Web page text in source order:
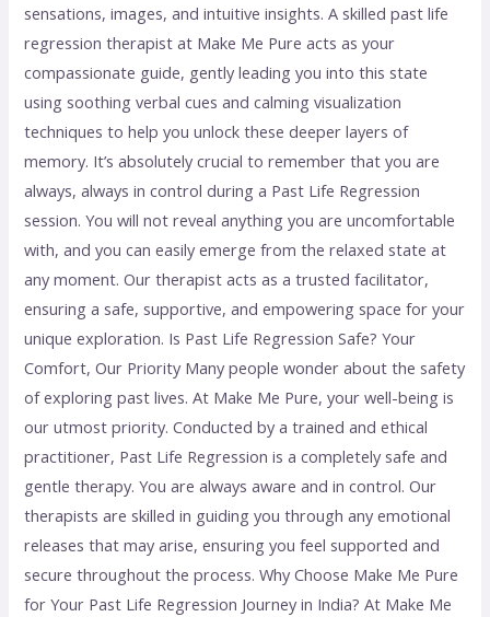
sensations, images, and intuitive insights. A skilled past life
regression therapist at Make Me Pure acts as your
compassionate guide, gently leading you into this state
using soothing verbal cues and calming visualization
techniques to help you unlock these deeper layers of
memory. It’s absolutely crucial to remember that you are
always, always in control during a Past Life Regression
session. You will not reveal anything you are uncomfortable
with, and you can easily emerge from the relaxed state at
any moment. Our therapist acts as a trusted facilitator,
ensuring a safe, supportive, and empowering space for your
unique exploration. Is Past Life Regression Safe? Your
Comfort, Our Priority Many people wonder about the safety
of exploring past lives. At Make Me Pure, your well-being is
our utmost priority. Conducted by a trained and ethical
practitioner, Past Life Regression is a completely safe and
gentle therapy. You are always aware and in control. Our
therapists are skilled in guiding you through any emotional
releases that may arise, ensuring you feel supported and
secure throughout the process. Why Choose Make Me Pure
for Your Past Life Regression Journey in India? At Make Me